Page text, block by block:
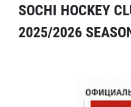
SOCHI HOCKEY
2025/2026